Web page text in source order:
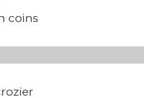
coins